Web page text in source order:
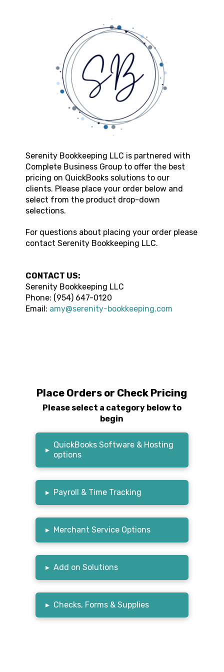
Serenity Bookkeeping LLC is partnered with
Complete Business Group to offer the best
pricing on QuickBooks solutions to our
clients. Please place your order below and
select from the product drop-down
selections.
For questions about placing your order please
contact Serenity Bookkeeping LLC.
CONTACT US:
Serenity Bookkeeping LLC
Phone: (954) 647-0120
Email: amy@serenity-bookkeeping.com
Place Orders or Check Pricing
Please select a category below to
begin
▸
QuickBooks Software & Hosting
options
▸ Payroll & Time Tracking
▸ Merchant Service Options
▸ Add on Solutions
▸ Checks, Forms & Supplies